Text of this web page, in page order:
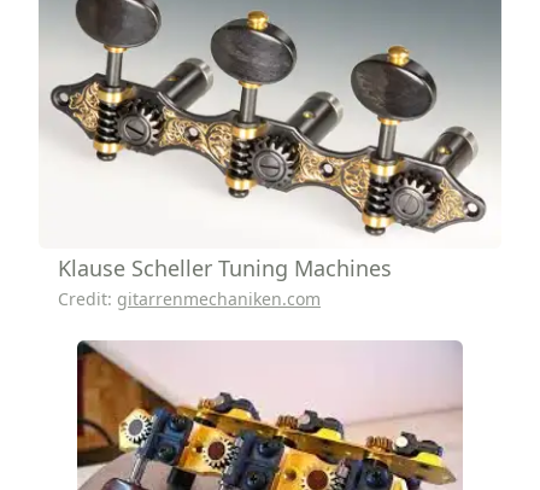
Klause Scheller Tuning Machines
Credit: gitarrenmechaniken.com